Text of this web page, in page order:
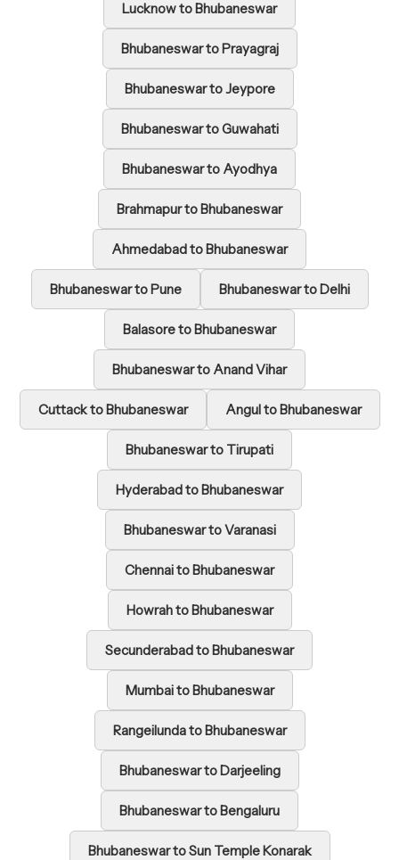
Lucknow to Bhubaneswar
Bhubaneswar to Prayagraj
Bhubaneswar to Jeypore
Bhubaneswar to Guwahati
Bhubaneswar to Ayodhya
Brahmapur to Bhubaneswar
Ahmedabad to Bhubaneswar
Bhubaneswar to Pune Bhubaneswar to Delhi
Balasore to Bhubaneswar
Bhubaneswar to Anand Vihar
Cuttack to Bhubaneswar Angul to Bhubaneswar
Bhubaneswar to Tirupati
Hyderabad to Bhubaneswar
Bhubaneswar to Varanasi
Chennai to Bhubaneswar
Howrah to Bhubaneswar
Secunderabad to Bhubaneswar
Mumbai to Bhubaneswar
Rangeilunda to Bhubaneswar
Bhubaneswar to Darjeeling
Bhubaneswar to Bengaluru
Bhubaneswar to Sun Temple Konarak